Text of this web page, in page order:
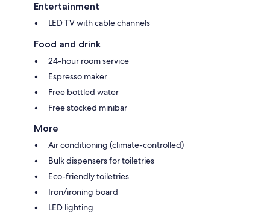
Entertainment
LED TV with cable channels
Food and drink
24-hour room service
Espresso maker
Free bottled water
Free stocked minibar
More
Air conditioning (climate-controlled)
Bulk dispensers for toiletries
Eco-friendly toiletries
Iron/ironing board
LED lighting